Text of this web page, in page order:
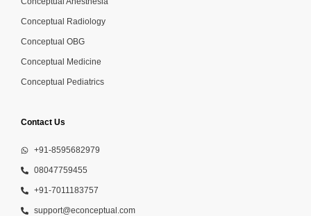
Conceptual Radiology
Conceptual OBG
Conceptual Medicine
Conceptual Pediatrics
Contact Us
+91-8595682979
08047759455
+91-7011183757
support@econceptual.com